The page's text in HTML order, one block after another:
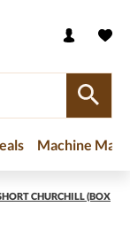
Machine
CHURCHILL (BOX